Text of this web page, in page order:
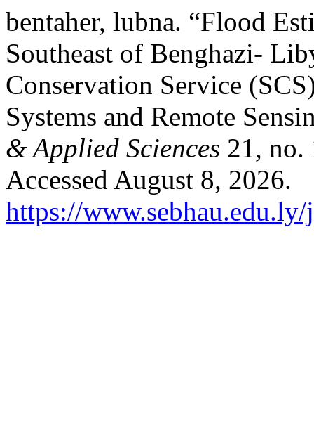
bentaher, lubna. “Flood
Southeast of Benghazi-
Conservation Service
Systems and Remote
& Applied Sciences 21, no.
Accessed August 8, 2026.
https://